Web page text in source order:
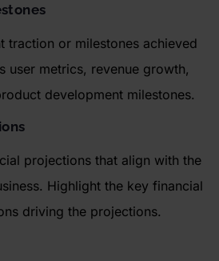
traction or milestones achieved
user metrics, revenue growth,
development milestones.
projections that align with the
Highlight the key financial
driving the projections.